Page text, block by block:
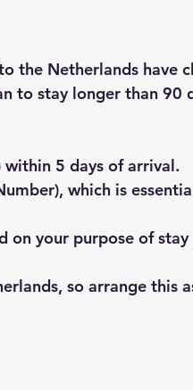
the Netherlands have
to stay longer than 90
within 5 days of arrival.
which is
on your purpose of
so arrange this